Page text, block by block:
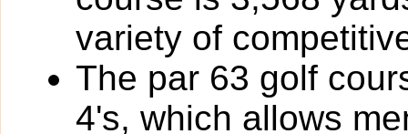
variety of
The par 63 golf
4's, which allows